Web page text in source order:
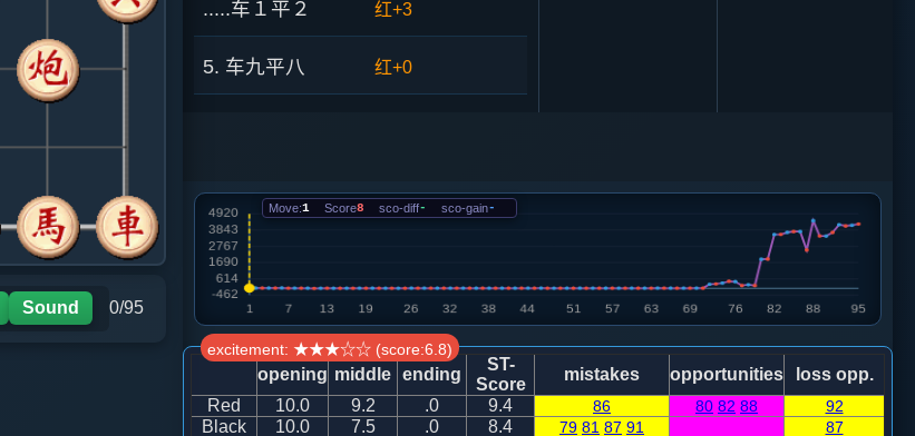
Sound 0/95
.....车１平２ 红+3
5. 车九平八 红+0
.....车９平６
7. 相三进五
.....马７进６ 黑+2
8. 马六进四 黑+2
Move:1 Score8 sco-diff- sco-gain-
excitement: ★★★☆☆ (score:6.8)
opening middle ending
ST-
Score
mistakes opportunities
loss opp.
Red
10.0 9.2 .0 9.4 86 80 82 88 92
Black 10.0 7.5 .0 8.4 79 81 87 91 87